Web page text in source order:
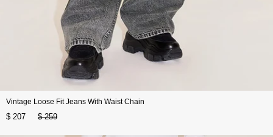
Vintage Loose Fit Jeans With Waist Chain
$ 207 $ 259